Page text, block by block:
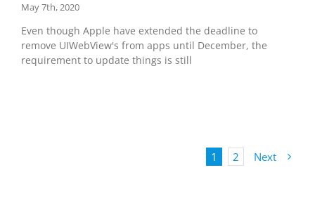
May 7th, 2020
Even though Apple have extended the deadline to
remove UIWebView's from apps until December, the
requirement to update things is still
1 2 Next